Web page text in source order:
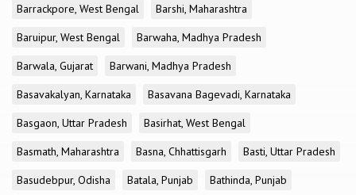
Barrackpore, West Bengal
Barshi, Maharashtra
Baruipur, West Bengal
Barwaha, Madhya Pradesh
Barwala, Gujarat
Barwani, Madhya Pradesh
Basavakalyan, Karnataka
Basavana Bagevadi, Karnataka
Basgaon, Uttar Pradesh
Basirhat, West Bengal
Basmath, Maharashtra
Basna, Chhattisgarh
Basti, Uttar Pradesh
Basudebpur, Odisha
Batala, Punjab
Bathinda, Punjab